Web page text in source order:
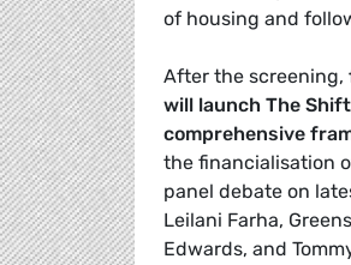
of housing and
After the screening,
will launch The
comprehensive
the financialisation
panel debate on
Leilani Farha,
Edwards, and